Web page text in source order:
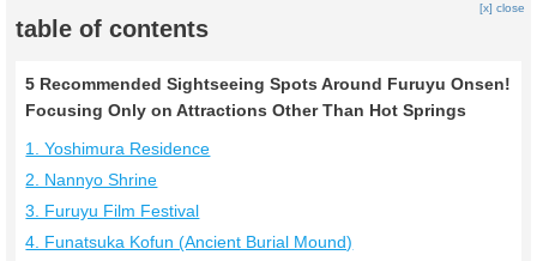
table of contents
[x] close
5 Recommended Sightseeing Spots Around Furuyu Onsen!
Focusing Only on Attractions Other Than Hot Springs
1. Yoshimura Residence
2. Nannyo Shrine
3. Furuyu Film Festival
4. Funatsuka Kofun (Ancient Burial Mound)